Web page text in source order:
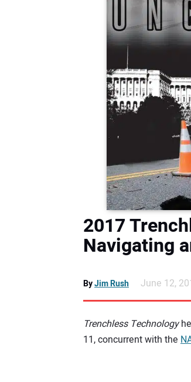
2017
Navigating
ByJim Rush June 12,
Trenchless Technology
11, concurrent with the